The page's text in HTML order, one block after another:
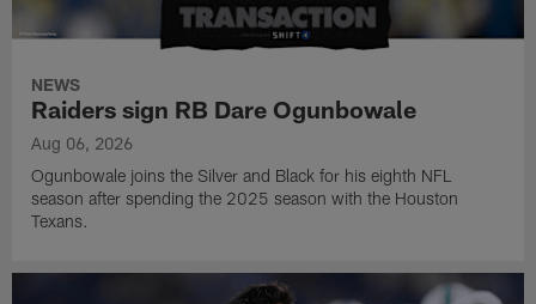
NEWS
Raiders sign RB Dare Ogunbowale
Aug 06, 2026
Ogunbowale joins the Silver and Black for his eighth NFL
season after spending the 2025 season with the Houston
Texans.